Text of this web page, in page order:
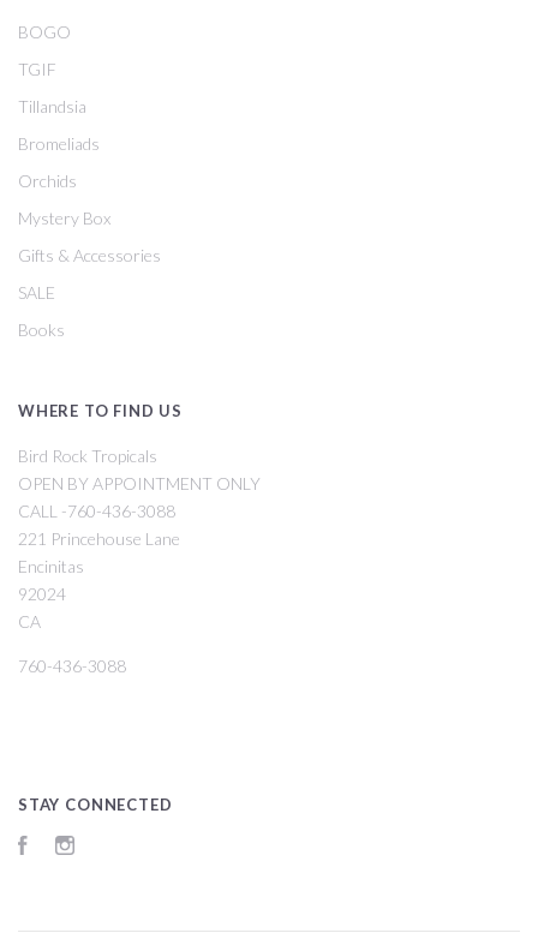
BOGO
TGIF
Tillandsia
Bromeliads
Orchids
Mystery Box
Gifts & Accessories
SALE
Books
WHERE TO FIND US
Bird Rock Tropicals
OPEN BY APPOINTMENT ONLY
CALL -760-436-3088
221 Princehouse Lane
Encinitas
92024
CA
760-436-3088
STAY CONNECTED
Facebook